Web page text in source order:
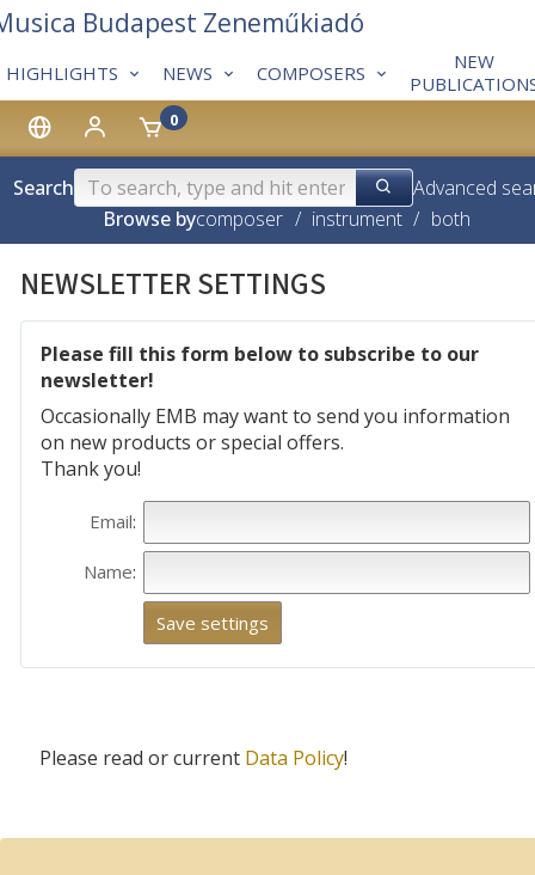
0
HIGHLIGHTS NEWS COMPOSERS
NEW
Budapest Zeneműkiadó
Search
Advanced
Browse bycomposer / instrument / both
NEWSLETTER SETTINGS
Please fill this form below to subscribe to our
newsletter!
Occasionally EMB may want to send you information
on new products or special offers.
Thank you!
Email:
Name:
Please read or current Data Policy!